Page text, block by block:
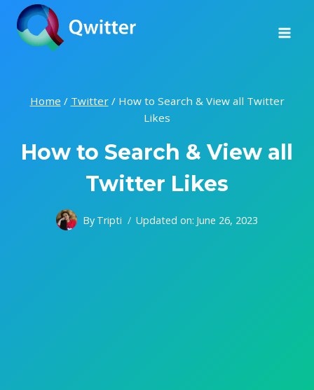
Skip
content
Home / Twitter / How to Search & View all Twitter
Likes
How to Search & View all
Twitter Likes
By Tripti Updated on: June 26, 2023